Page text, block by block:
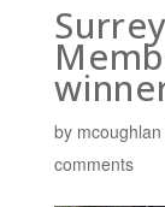
by mcoughlan
comments